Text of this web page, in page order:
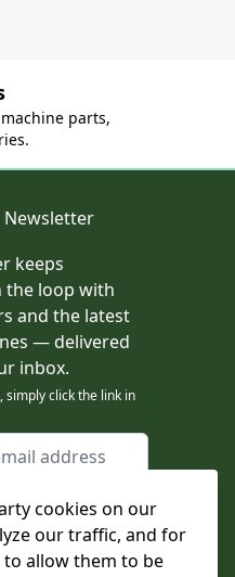
cookies on our
our traffic, and for
to allow them to be
parts,
keeps
the loop with
and the latest
— delivered
inbox.
simply click the link in
by reCAPTCHA - the
and